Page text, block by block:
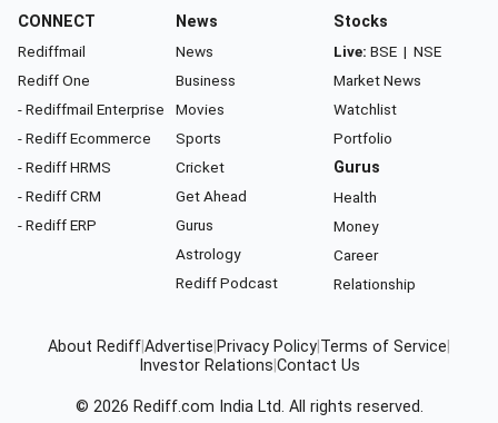
CONNECT
Rediffmail
Rediff One
- Rediffmail Enterprise
- Rediff Ecommerce
- Rediff HRMS
- Rediff CRM
- Rediff ERP
News
News
Business
Movies
Sports
Cricket
Get Ahead
Gurus
Astrology
Rediff Podcast
Stocks
Live: BSE | NSE
Market News
Watchlist
Portfolio
Gurus
Health
Money
Career
Relationship
About RediffAdvertise Privacy Policy Terms of Service
Investor Relations Contact Us
© 2026 Rediff.com India Ltd. All rights reserved.